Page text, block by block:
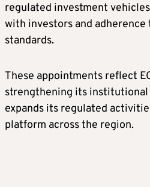
regulated investment
with investors and
standards.
These appointments reflect
strengthening its institutional
expands its regulated
platform across the region.